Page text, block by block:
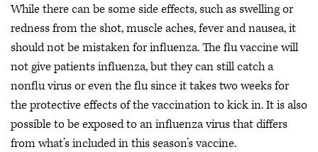
While there can be some side effects, such as swelling or
redness from the shot, muscle aches, fever and nausea, it
should not be mistaken for influenza. The flu vaccine will
not give patients influenza, but they can still catch a
nonflu virus or even the flu since it takes two weeks for
the protective effects of the vaccination to kick in. It is also
possible to be exposed to an influenza virus that differs
from what’s included in this season’s vaccine.